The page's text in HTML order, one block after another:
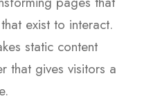
exist to interact.
static content
that gives visitors a